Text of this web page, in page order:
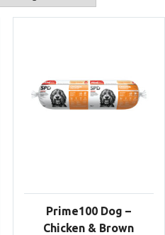
Prime100 Dog –
Chicken & Brown